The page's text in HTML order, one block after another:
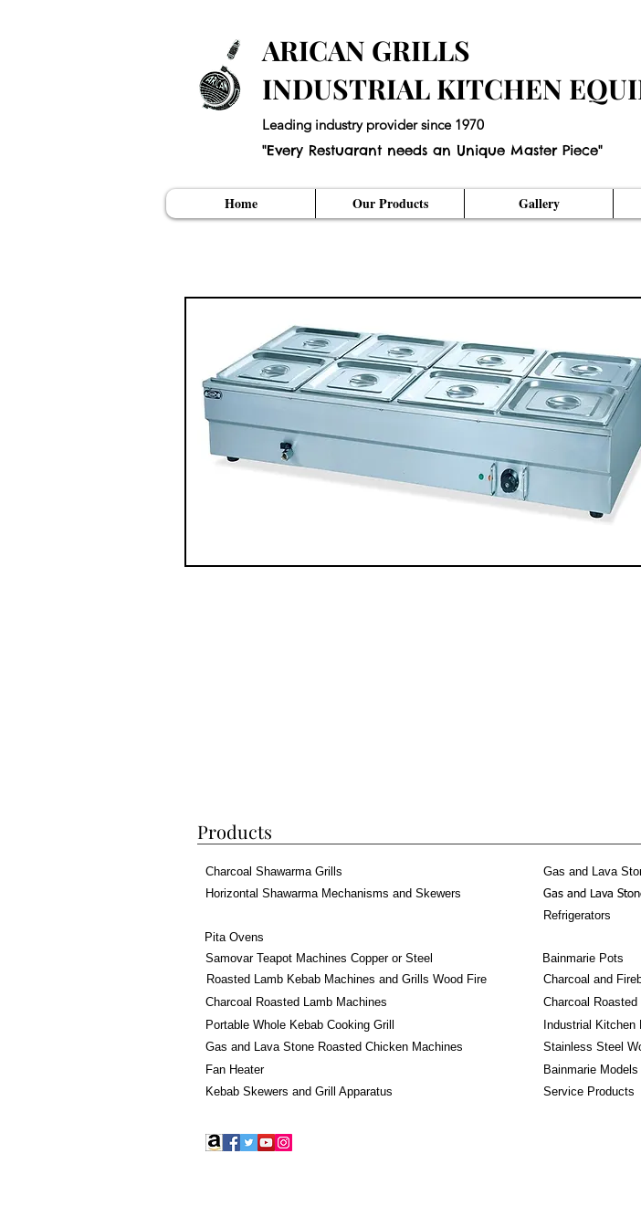
ARICAN GRILLS
INDUSTRIAL KITCHEN
Leading industry provider since 1970
"Every Restuarant needs an Unique Master Piece"
Home Our Products Gallery
Products
Charcoal Shawarma Grills
Horizontal Shawarma Mechanisms and Skewers
Roasted Lamb Kebab Machines and Grills Wood Fire
Samovar Teapot Machines Copper or Steel
Pita Ovens
Charcoal Roasted Lamb Machines
Portable Whole Kebab Cooking Grill
Gas and Lava Stone Roasted Chicken Machines
Fan Heater
Kebab Skewers and Grill Apparatus
Gas and Lava
Gas and Lava
Refrigerators
Charcoal and
Bainmarie Pots
Charcoal
Industrial Kitchen
Stainless Steel
Bainmarie Models
Service Products